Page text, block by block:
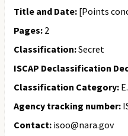
Title and Date: [Points
Pages: 2
Classification:Secret
ISCAP Declassification
Classification Category:
Agency tracking number:
Contact: isoo@nara.gov